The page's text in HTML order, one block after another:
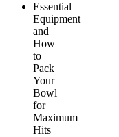
Essential
Equipment
and
How
to
Pack
Your
Bowl
for
Maximum
Hits